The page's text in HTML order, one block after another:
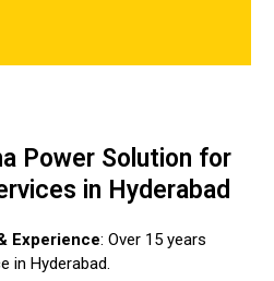
Power Solution for
in Hyderabad
Experience: Over 15 years
in Hyderabad.